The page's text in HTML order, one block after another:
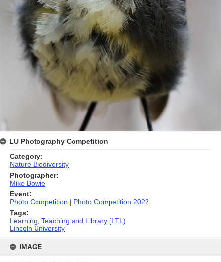
content
IMAGE
LU Photography Competition
Category:
Nature Biodiversity
Photographer:
Mike Bowie
Event:
Photo Competition | Photo Competition 2022
Tags:
Learning, Teaching and Library (LTL)
Lincoln University